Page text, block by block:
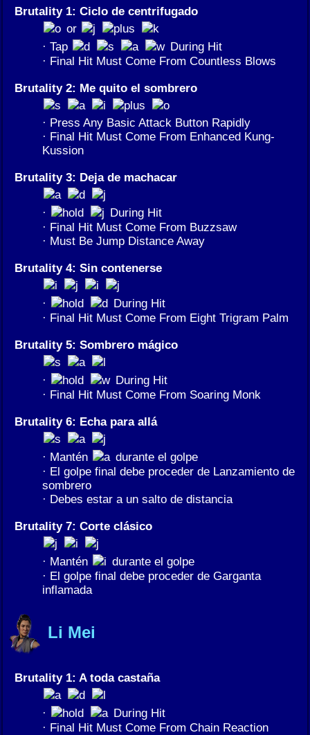
Brutality 1: Ciclo de centrifugado
or
· Tap
During Hit
· Final Hit Must Come From Countless Blows
Brutality 2: Me quito el sombrero
· Press Any Basic Attack Button Rapidly
· Final Hit Must Come From Enhanced Kung-
Kussion
Brutality 3: Deja de machacar
·
During Hit
· Final Hit Must Come From Buzzsaw
· Must Be Jump Distance Away
Brutality 4: Sin contenerse
·
During Hit
· Final Hit Must Come From Eight Trigram Palm
Brutality 5: Sombrero mágico
·
During Hit
· Final Hit Must Come From Soaring Monk
Brutality 6: Echa para allá
· Mantén
durante el golpe
· El golpe final debe proceder de Lanzamiento de
sombrero
· Debes estar a un salto de distancia
Brutality 7: Corte clásico
· Mantén
durante el golpe
· El golpe final debe proceder de Garganta
inflamada
Li Mei
Brutality 1: A toda castaña
·
During Hit
· Final Hit Must Come From Chain Reaction